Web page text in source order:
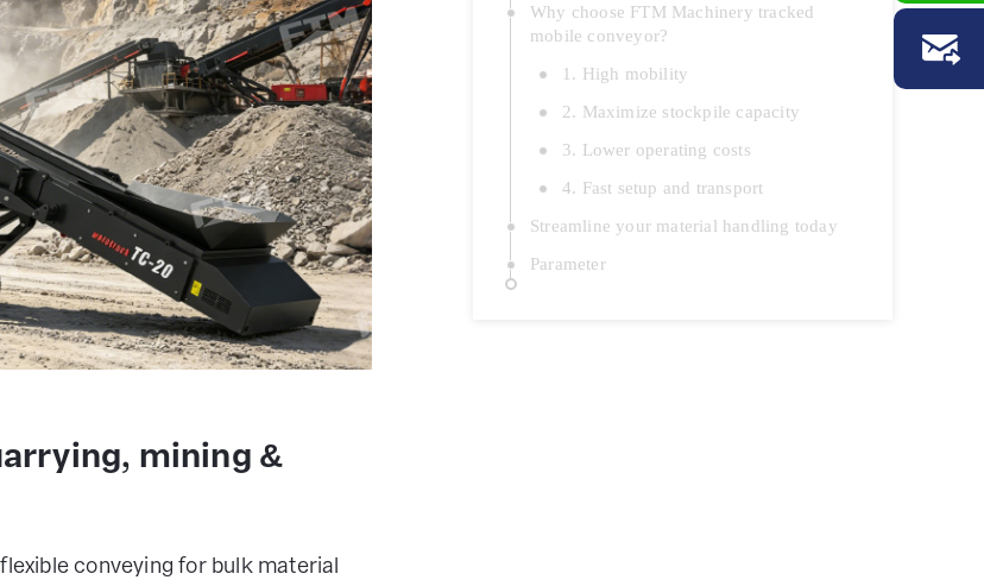
mining &
conveying for bulk material
Why choose FTM Machinery tracked
mobile conveyor?
1. High mobility
2. Maximize stockpile capacity
3. Lower operating costs
4. Fast setup and transport
Streamline your material handling today
Parameter